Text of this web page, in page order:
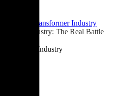
Transformer Industry
Industry: The Real Battle